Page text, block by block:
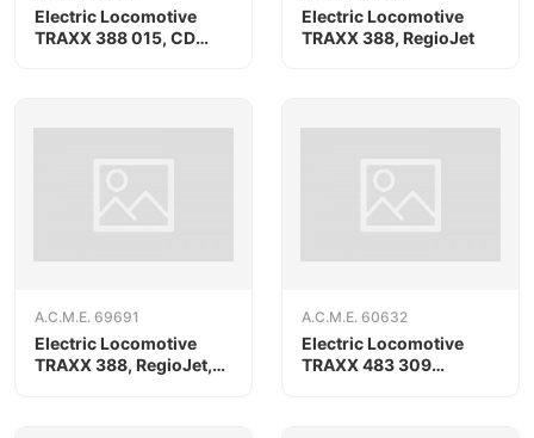
Electric Locomotive
TRAXX 388 015, CD
Electric Locomotive
TRAXX 388, RegioJet
A.C.M.E. 69691
Electric Locomotive
TRAXX 388, RegioJet,
A.C.M.E. 60632
Electric Locomotive
TRAXX 483 309